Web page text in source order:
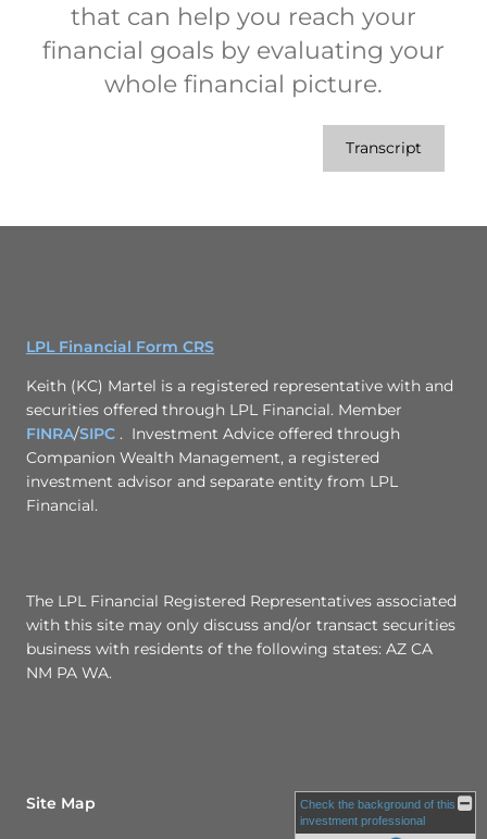
that can help you reach your
financial goals by evaluating your
whole financial picture.
Transcript
LPL Financial Form CRS
Keith (KC) Martel is a registered representative with and
securities offered through LPL Financial. Member
FINRA/SIPC . Investment Advice offered through
Companion Wealth Management, a registered
investment advisor and separate entity from LPL
Financial.
The LPL Financial Registered Representatives associated
with this site may only discuss and/or transact securities
business with residents of the following states: AZ CA
NM PA WA.
Site Map
Check the background of this
investment professional